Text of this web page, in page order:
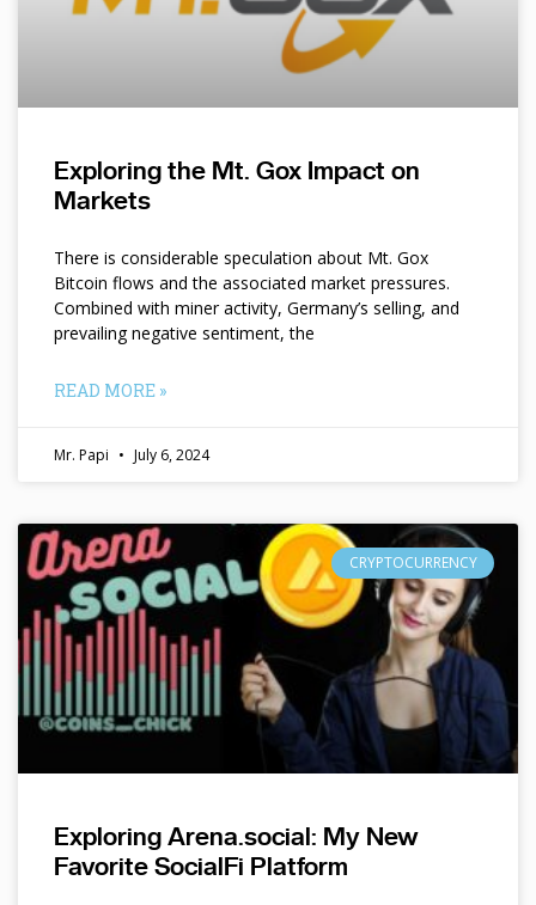
Exploring the Mt. Gox Impact on
Markets
There is considerable speculation about Mt. Gox
Bitcoin flows and the associated market pressures.
Combined with miner activity, Germany’s selling, and
prevailing negative sentiment, the
READ MORE »
Mr. Papi July 6, 2024
CRYPTOCURRENCY
Exploring Arena.social: My New
Favorite SocialFi Platform